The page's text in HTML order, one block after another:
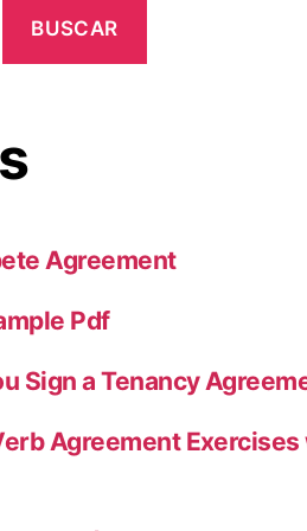
BUSCAR
Agreement
Pdf
Sign a Tenancy
Agreement